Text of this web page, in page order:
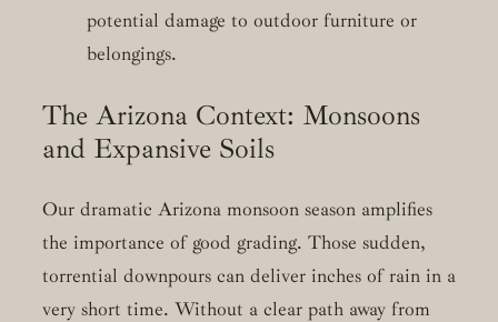
potential damage to outdoor furniture or
belongings.
The Arizona Context: Monsoons
and Expansive Soils
Our dramatic Arizona monsoon season amplifies
the importance of good grading. Those sudden,
torrential downpours can deliver inches of rain in a
very short time. Without a clear path away from